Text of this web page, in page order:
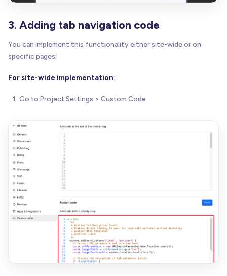
3. Adding tab navigation code
You can implement this functionality either site-wide or on
specific pages:
For site-wide implementation:
Go to Project Settings > Custom Code